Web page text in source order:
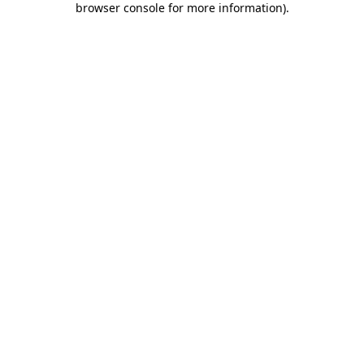
browser console for more information).